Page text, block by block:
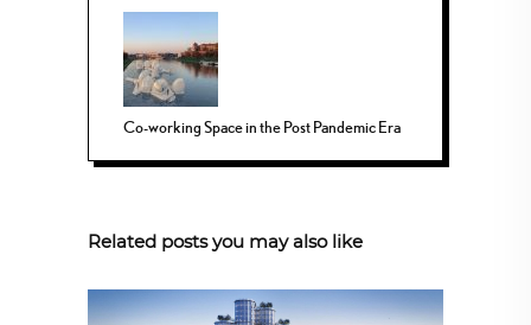
Co-working Space in the Post Pandemic Era
Related posts you may also like